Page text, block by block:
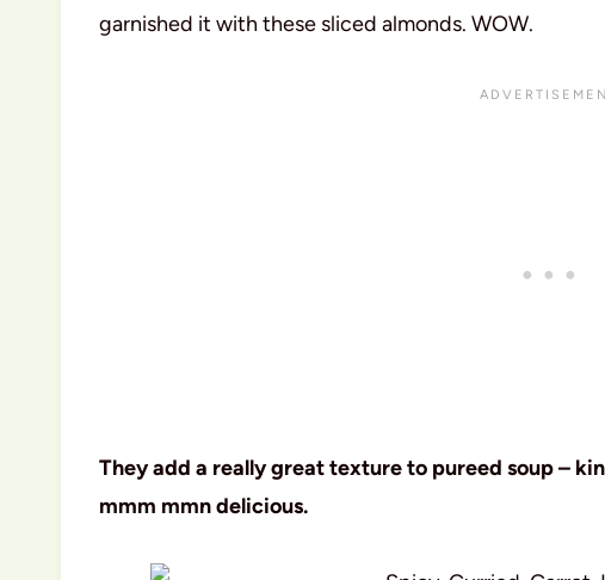
garnished it with these sliced almonds. WOW.
They add a really great texture to pureed soup –
mmm mmn delicious.